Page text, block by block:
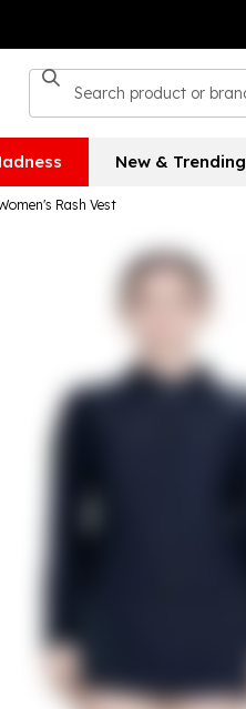
New & Trending
Rash Vest